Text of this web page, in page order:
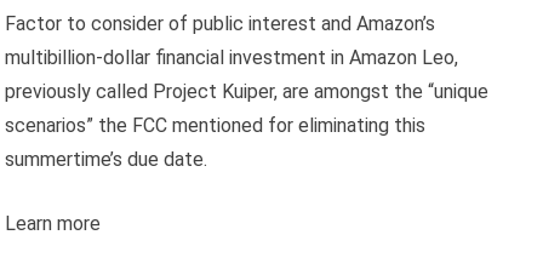
Factor to consider of public interest and Amazon’s
multibillion-dollar financial investment in Amazon Leo,
previously called Project Kuiper, are amongst the “unique
scenarios” the FCC mentioned for eliminating this
summertime’s due date.
Learn more